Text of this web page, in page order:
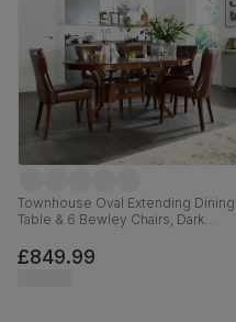
Townhouse Oval Extending Dining
Table & 6 Bewley Chairs, Dark
Premium Faux Leather, 150-180cm
£849.99